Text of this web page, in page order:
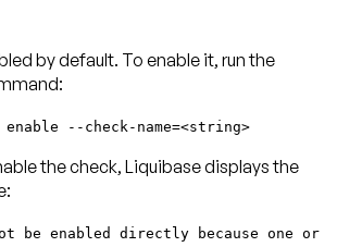
by default. To enable it, run the
--check-name=<string>
the check, Liquibase displays the
be enabled directly because one or